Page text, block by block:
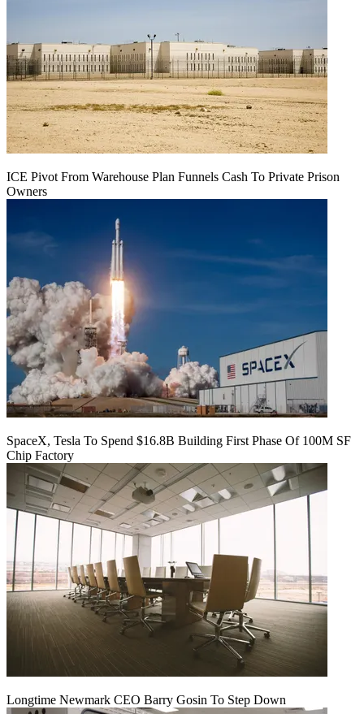
ICE Pivot From Warehouse Plan Funnels Cash To Private Prison
Owners
SpaceX, Tesla To Spend $16.8B Building First Phase Of 100M SF
Chip Factory
Longtime Newmark CEO Barry Gosin To Step Down